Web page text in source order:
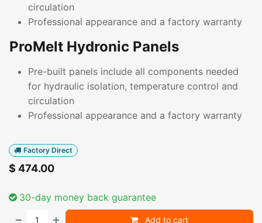
circulation
Professional appearance and a factory warranty
ProMelt Hydronic Panels
Pre-built panels include all components needed
for hydraulic isolation, temperature control and
circulation
Professional appearance and a factory warranty
Factory Direct
$ 474.00
30-day money back guarantee
Add to cart